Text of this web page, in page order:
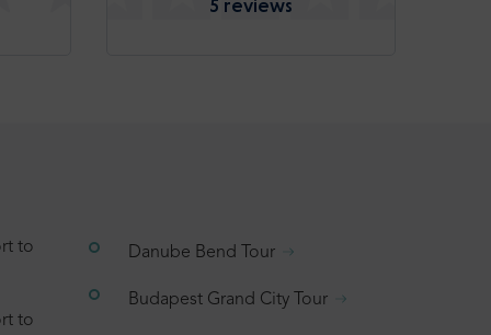
5 reviews
to
to
Danube Bend Tour
Budapest Grand City Tour